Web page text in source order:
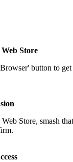
Store
button to
Store, smash